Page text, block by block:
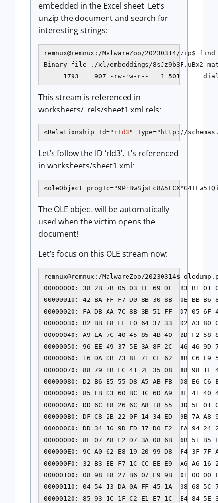
embedded in the Excel sheet! Let’s
unzip the document and search for
interesting strings:
remnux@remnux:/MalwareZoo/20230314/
Binary file ./xl/embeddings/8sJz9b3F.uBx2
1793    907 -rw-rw-r--   1 501
This stream is referenced in
worksheets/_rels/sheet1.xml.rels:
<Relationship Id=" rId3 " Type="http://
Let’s follow the ID ‘rId3’. It’s referenced
in worksheets/sheet1.xml:
<oleObject
The OLE object will be automatically
used when the victim opens the
document!
Let’s focus on this OLE stream now:
remnux@remnux:/MalwareZoo/20230314$
00000000: 38 2B 7B 05 03 EE 69 DF  B3 B1
00000010: 42 BA FF F7 D0 8B 30 8B  0E
00000020: FA DB AA 7C 8B 3B 51 FF  D7 05
00000030: B2 BB E8 FF E0 64 37 33  D2 A3
00000040: A9 EA 7C 40 45 85 4B 40  BD F2 58
00000050: 96 EE 49 37 5E 3A 8F 2C  46 46
00000060: 16 DA DB 73 8E 71 CF 62  8B C6
00000070: 88 79 BB FC 41 2F 35 08  88 98
00000080: D2 B6 B5 55 D8 A5 AB FB  D8 E6
00000090: 85 FB D3 60 BC 1C 6D A9  BF 41
000000A0: DD 6C 88 26 6C A8 18 55  3D 5F
000000B0: DF C8 2B 22 0F 14 34 ED  9B 7A
000000C0: DD 34 16 9D FD 17 D0 E2  FA 94
000000D0: 8E 07 A8 F2 D7 3A 08 6B  6B 51
000000E0: 9C A0 62 E8 19 20 99 D8  F4 3F
000000F0: 32 B3 EE F7 1C CC EE E9  A6
00000100: 08 98 B8 27 B6 07 E9 9B  01
00000110: 04 54 13 DA 0A FF 45 1A  38 68
00000120: 85 93 1C 1F C2 E1 E7 1C  E4 84